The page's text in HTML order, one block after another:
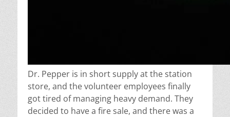
Dr. Pepper is in short supply at the station
store, and the volunteer employees finally
got tired of managing heavy demand. They
decided to have a fire sale, and there was a